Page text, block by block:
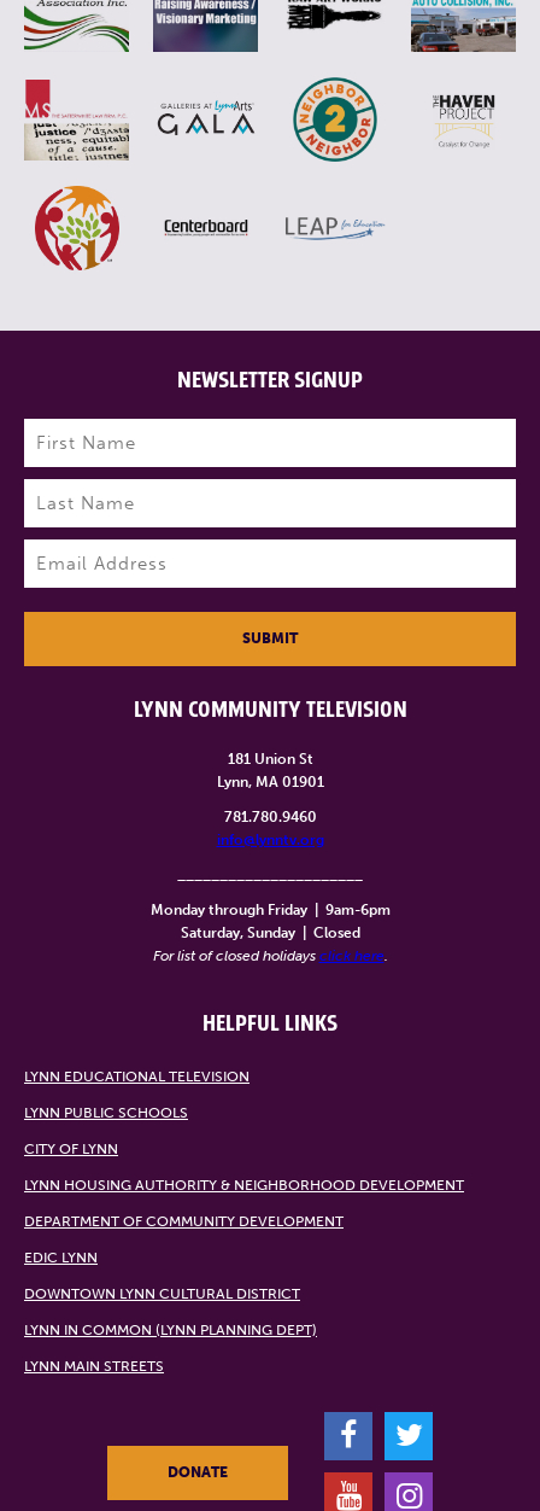
LYNN COMMUNITY TELEVISION
181 Union St
Lynn, MA 01901
781.780.9460
info@lynntv.org
Monday through Friday
9am-6pm
Saturday, Sunday
Closed
For list of closed holidays click here.
HELPFUL LINKS
LYNN EDUCATIONAL TELEVISION
LYNN PUBLIC SCHOOLS
CITY OF LYNN
LYNN HOUSING AUTHORITY & NEIGHBORHOOD DEVELOPMENT
DEPARTMENT OF COMMUNITY DEVELOPMENT
EDIC LYNN
DOWNTOWN LYNN CULTURAL DISTRICT
LYNN IN COMMON (LYNN PLANNING DEPT)
LYNN MAIN STREETS
NEWSLETTER SIGNUP
Name (Required)
First
Last
SUBMIT
DONATE
F
T
Y
I